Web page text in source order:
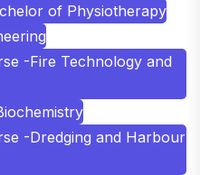
of Physiotherapy
-Fire Technology and
-Dredging and Harbour